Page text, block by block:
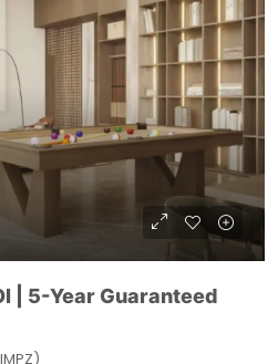
| 5-Year Guaranteed